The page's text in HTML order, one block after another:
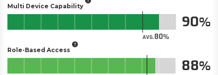
Multi Device Capability
AVG.80
90
Role-Based Access
88